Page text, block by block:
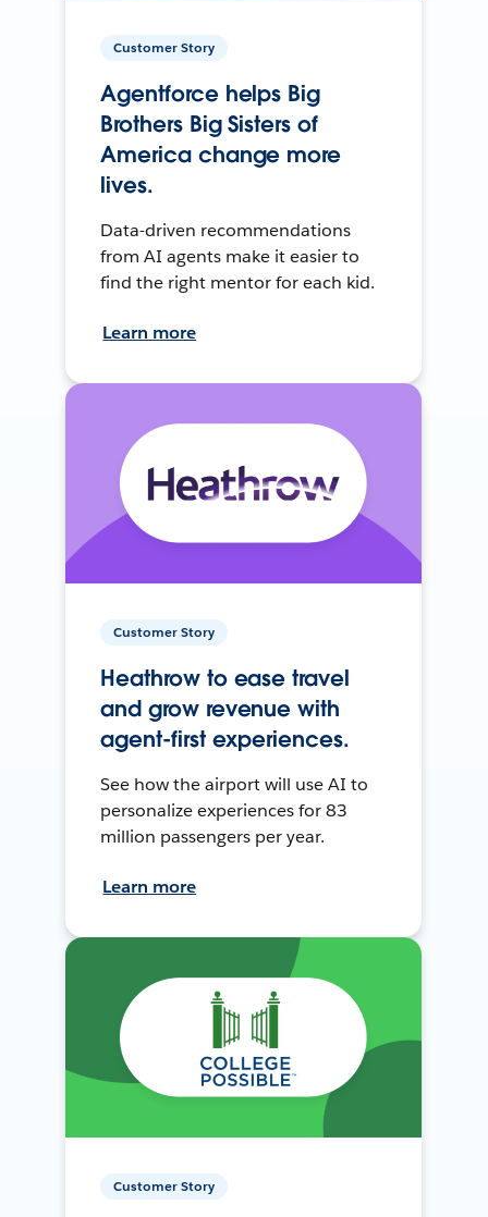
Customer Story
Agentforce helps Big
Brothers Big Sisters of
America change more
lives.
Data-driven recommendations
from AI agents make it easier to
find the right mentor for each kid.
Learn more
Customer Story
Heathrow to ease travel
and grow revenue with
agent-first experiences.
See how the airport will use AI to
personalize experiences for 83
million passengers per year.
Learn more
Customer Story